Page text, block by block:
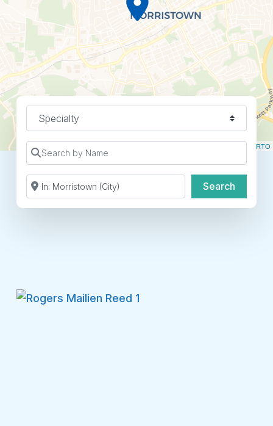
contributors © CARTO
Specialty
Search by Name
Search by Zip Code or City SearchSearch